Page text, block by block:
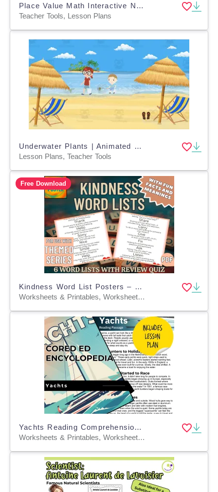
Place Value Math Interactive Notes VA SOL 3.NS.1
Teacher Tools, Lesson Plans
Underwater Plants | Animated Plants Video Lesson
Lesson Plans, Teacher Tools
Free Download
Kindness Word List Posters – 8 Target Words
Worksheets & Printables, Worksheets, Teacher Tools, Centers, Activities, Posters, Classroom Decor
Yachts Reading Comprehension Passage - Cored Ed Encyclopedia
Worksheets & Printables, Worksheets, Teacher Tools, Centers, Activities, Writing Prompts, Assessments, Quizzes and Tests, Quizzes, Lesson Plans